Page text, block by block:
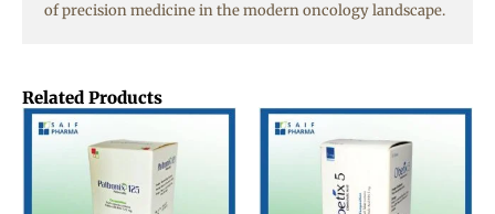
Related Products
of precision medicine in the modern oncology landscape.